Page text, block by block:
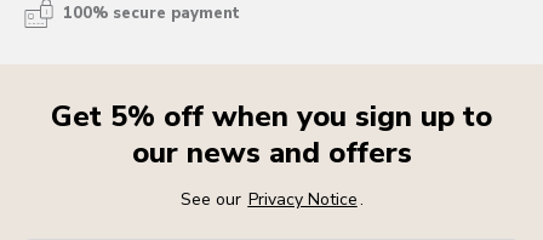
100% secure payment
Get 5% off when you sign up to
our news and offers
See our Privacy Notice.